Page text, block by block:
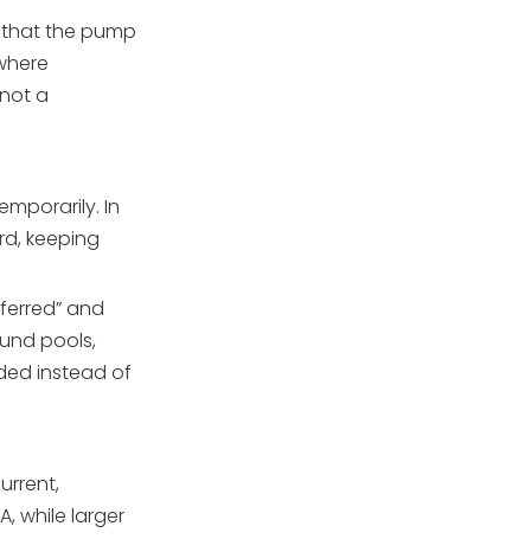
the pump
a
In
keeping
and
pools,
instead of
while larger